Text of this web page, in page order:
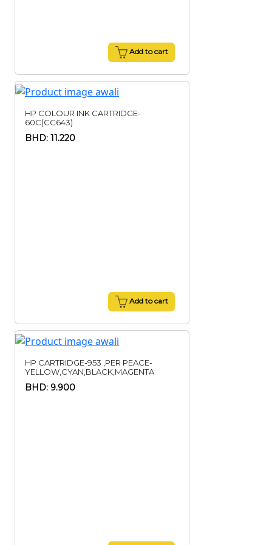
Add to cart
HP COLOUR INK CARTRIDGE-
60C(CC643)
BHD: 11.220
Add to cart
HP CARTRIDGE-953 ,PER PEACE-
YELLOW,CYAN,BLACK,MAGENTA
BHD: 9.900